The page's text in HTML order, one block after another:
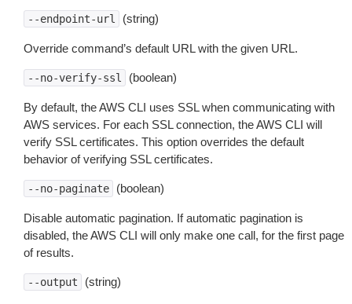
--endpoint-url (string)
Override command’s default URL with the given URL.
--no-verify-ssl (boolean)
By default, the AWS CLI uses SSL when communicating with
AWS services. For each SSL connection, the AWS CLI will
verify SSL certificates. This option overrides the default
behavior of verifying SSL certificates.
--no-paginate (boolean)
Disable automatic pagination. If automatic pagination is
disabled, the AWS CLI will only make one call, for the first page
of results.
--output (string)